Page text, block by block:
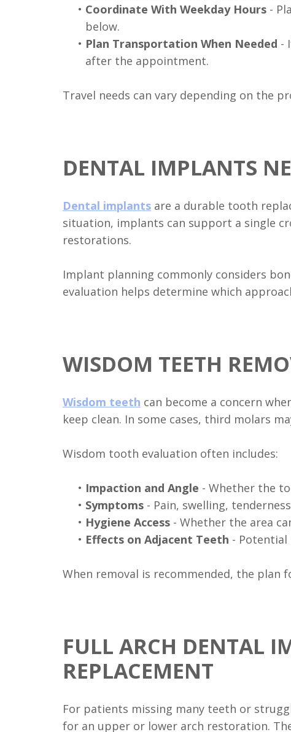
• Coordinate With Weekday Hours -
below.
• Plan Transportation When Needed -
after the appointment.
Travel needs can vary depending on the
DENTAL IMPLANTS
Dental implants are a durable tooth
situation, implants can support a single
restorations.
Implant planning commonly considers
evaluation helps determine which
WISDOM TEETH
Wisdom teeth can become a concern
keep clean. In some cases, third molars
Wisdom tooth evaluation often includes:
• Impaction and Angle - Whether the
• Symptoms - Pain, swelling,
• Hygiene Access - Whether the area
• Effects on Adjacent Teeth - Potential
When removal is recommended, the plan
FULL ARCH DENTAL
REPLACEMENT
For patients missing many teeth or
for an upper or lower arch restoration.